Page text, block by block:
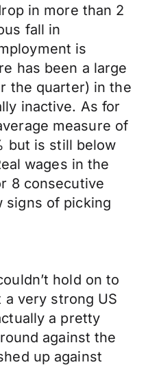
in more than 2
fall in
is
has been a large
the quarter) in the
inactive. As for
measure of
but is still below
wages in the
8 consecutive
signs of picking
hold on to
very strong US
a pretty
against the
up against